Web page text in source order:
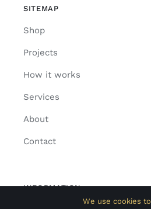
SITEMAP
Shop
Projects
How it works
Services
About
Contact
INFORMATION
We use cookies to